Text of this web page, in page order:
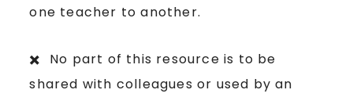
one teacher to another.
✖️ No part of this resource is to be
shared with colleagues or used by an